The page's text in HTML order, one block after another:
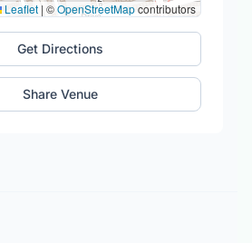
Leaflet | ©OpenStreetMapcontributors
Get Directions
Share Venue